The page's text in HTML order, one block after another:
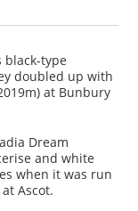
black-type
doubled up with
at Bunbury
Dream
and white
when it was run
Ascot.